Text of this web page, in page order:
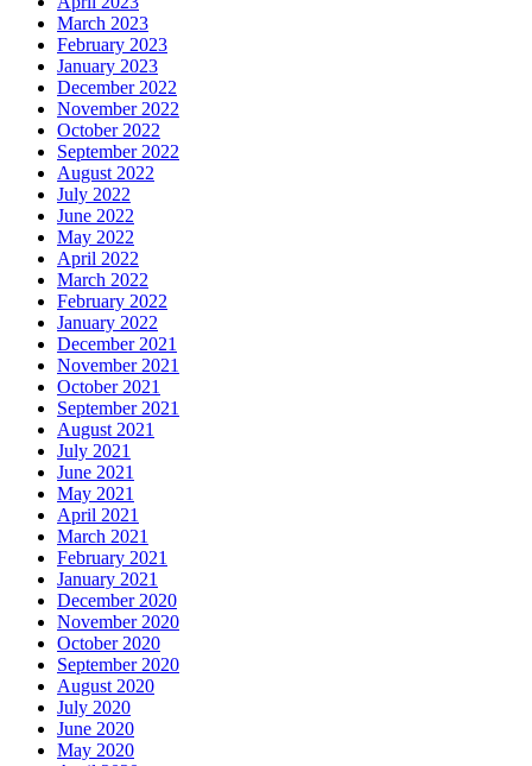
March 2023
February 2023
January 2023
December 2022
November 2022
October 2022
September 2022
August 2022
July 2022
June 2022
May 2022
April 2022
March 2022
February 2022
January 2022
December 2021
November 2021
October 2021
September 2021
August 2021
July 2021
June 2021
May 2021
April 2021
March 2021
February 2021
January 2021
December 2020
November 2020
October 2020
September 2020
August 2020
July 2020
June 2020
May 2020